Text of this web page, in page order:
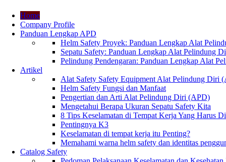
Home
Company Profile
Panduan Lengkap APD
Helm Safety Proyek: Panduan Lengkap Alat
Sepatu Safety: Panduan Lengkap Alat Pelindung
Pelindung Pendengaran: Panduan Lengkap Alat
Artikel
Alat Safety Safety Equipment Alat Pelindung Diri
Helm Safety Fungsi dan Manfaat
Pengertian dan Arti Alat Pelindung Diri (APD)
Mengetahui Berapa Ukuran Sepatu Safety Kita
8 Tips Keselamatan di Tempat Kerja Yang Harus
Pentingnya K3
Keselamatan di tempat kerja itu Penting?
Memahami warna helm safety dan identitas
Catalog Safety